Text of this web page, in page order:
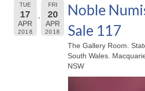
TUE
17
APR
2018
FRI
20
APR
2018
Noble
Sale 117
The Gallery Room.
South Wales.
NSW